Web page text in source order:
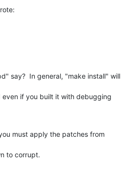
say?  In general, "make install" will
even if you built it with debugging
must apply the patches from
to corrupt.